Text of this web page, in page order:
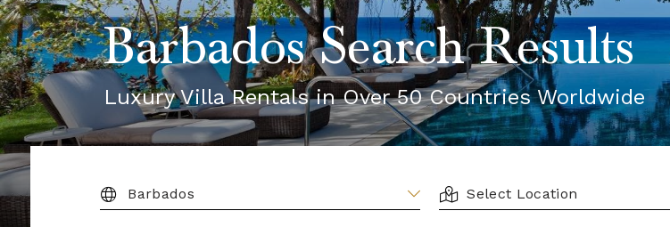
Barbados Search Results
Luxury Villa Rentals in Over 50 Countries Worldwide
DESTINATION: LOCATION